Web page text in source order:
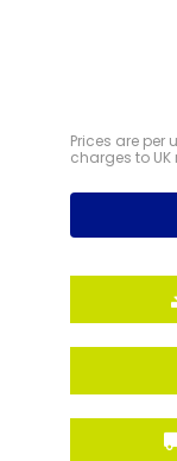
Prices are
charges to